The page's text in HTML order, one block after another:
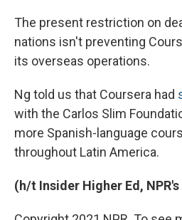
The present restriction on
nations isn't preventing
its overseas operations.
Ng told us that Coursera had
with the Carlos Slim
more Spanish-language
throughout Latin America.
(h/t Insider Higher Ed, NPR's